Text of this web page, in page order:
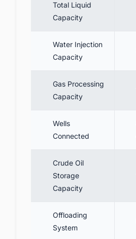
Total Liquid
Capacity
Water Injection
Capacity
Gas Processing
Capacity
Wells
Connected
Crude Oil
Storage
Capacity
Offloading
System